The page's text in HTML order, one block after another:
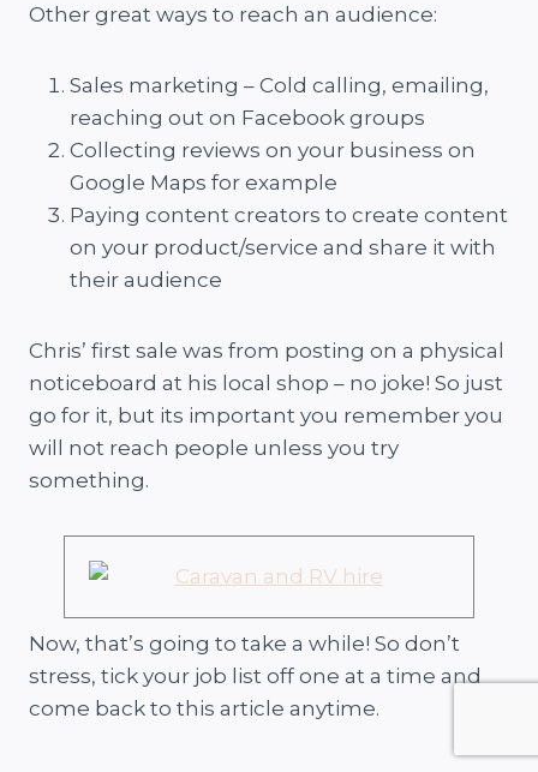
Other great ways to reach an audience:
Sales marketing – Cold calling, emailing,
reaching out on Facebook groups
Collecting reviews on your business on
Google Maps for example
Paying content creators to create content
on your product/service and share it with
their audience
Chris’ first sale was from posting on a physical
noticeboard at his local shop – no joke! So just
go for it, but its important you remember you
will not reach people unless you try
something.
Now, that’s going to take a while! So don’t
stress, tick your job list off one at a time and
come back to this article anytime.